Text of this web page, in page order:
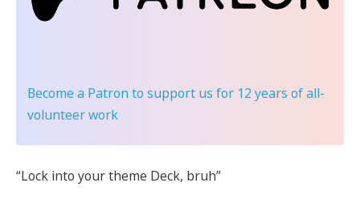
Become a Patron to support us for 12 years of all-
volunteer work
“Lock into your theme Deck, bruh”